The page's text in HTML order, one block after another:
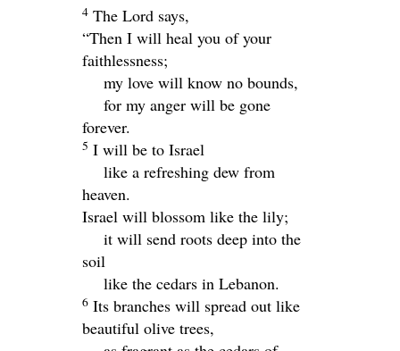
4 The Lord says,
“Then I will heal you of your
faithlessness;
my love will know no bounds,
for my anger will be gone
forever.
5 I will be to Israel
like a refreshing dew from
heaven.
Israel will blossom like the lily;
it will send roots deep into the
soil
like the cedars in Lebanon.
6 Its branches will spread out like
beautiful olive trees,